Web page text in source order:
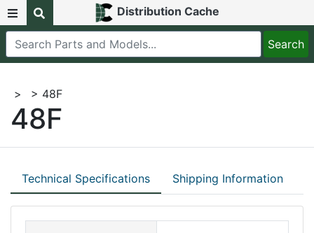
Distribution Cache
> > 48F
48F
Technical Specifications Shipping Information